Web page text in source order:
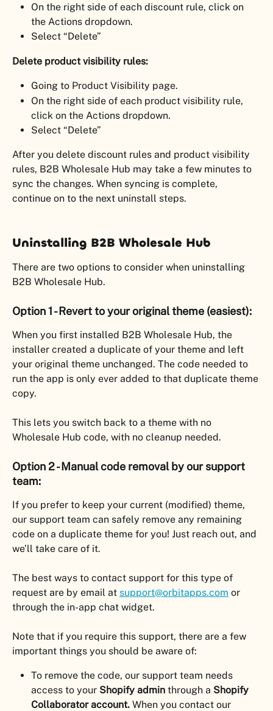
On the right side of each discount rule, click on
the Actions dropdown.
Select “Delete”
Delete product visibility rules:
Going to Product Visibility page.
On the right side of each product visibility rule,
click on the Actions dropdown.
Select “Delete”
After you delete discount rules and product visibility
rules, B2B Wholesale Hub may take a few minutes to
sync the changes. When syncing is complete,
continue on to the next uninstall steps.
Uninstalling B2B Wholesale Hub
There are two options to consider when uninstalling
B2B Wholesale Hub.
Option 1 - Revert to your original theme (easiest):
When you first installed B2B Wholesale Hub, the
installer created a duplicate of your theme and left
your original theme unchanged. The code needed to
run the app is only ever added to that duplicate theme
copy.
This lets you switch back to a theme with no
Wholesale Hub code, with no cleanup needed.
Option 2 - Manual code removal by our support
team:
If you prefer to keep your current (modified) theme,
our support team can safely remove any remaining
code on a duplicate theme for you! Just reach out, and
we’ll take care of it.
The best ways to contact support for this type of
request are by email at support@orbitapps.com or
through the in-app chat widget.
Note that if you require this support, there are a few
important things you should be aware of:
To remove the code, our support team needs
access to your Shopify admin through a Shopify
Collaborator account. When you contact our